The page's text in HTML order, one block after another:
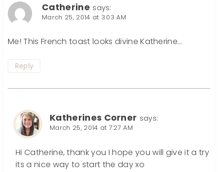
Catherine says:
March 25, 2014 at 3:03 AM
Me! This French toast looks divine Katherine…
Reply
Katherines Corner says:
March 25, 2014 at 7:27 AM
Hi Catherine, thank you I hope you will give it a try
its a nice way to start the day xo